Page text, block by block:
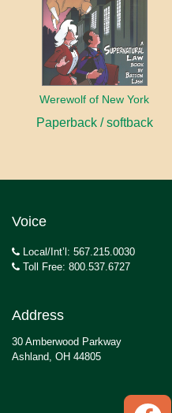
Werewolf of New York
Paperback / softback
Voice
Local/Int’l: 567.215.0030
Toll Free: 800.537.6727
Address
30 Amberwood Parkway
Ashland, OH 44805